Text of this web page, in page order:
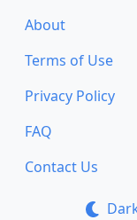
About
Terms of Use
Privacy Policy
FAQ
Contact Us